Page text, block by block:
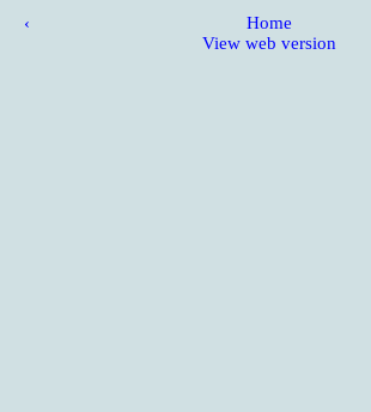
‹
Home
View web version